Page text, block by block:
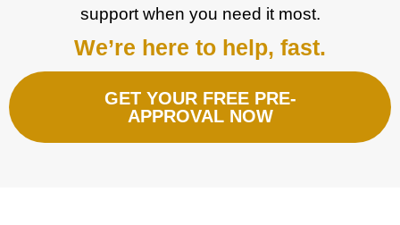
GET YOUR FREE PRE-
APPROVAL NOW
support when you need it most.
We’re here to help, fast.